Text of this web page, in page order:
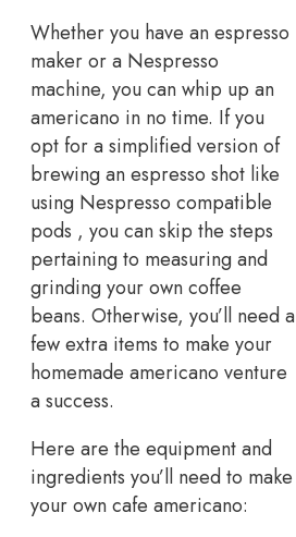
Whether you have an espresso
maker or a Nespresso
machine, you can whip up an
americano in no time. If you
opt for a simplified version of
brewing an espresso shot like
using Nespresso compatible
pods , you can skip the steps
pertaining to measuring and
grinding your own coffee
beans. Otherwise, you’ll need a
few extra items to make your
homemade americano venture
a success.
Here are the equipment and
ingredients you’ll need to make
your own cafe americano: